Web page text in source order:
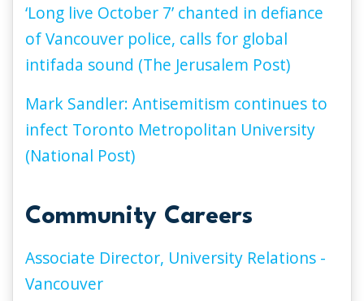
‘Long live October 7’ chanted in defiance
of Vancouver police, calls for global
intifada sound (The Jerusalem Post)
Mark Sandler: Antisemitism continues to
infect Toronto Metropolitan University
(National Post)
Community Careers
Associate Director, University Relations -
Vancouver